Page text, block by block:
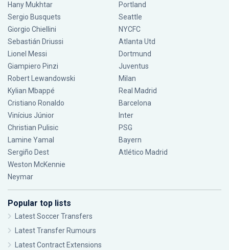
Hany Mukhtar
Sergio Busquets
Giorgio Chiellini
Sebastián Driussi
Lionel Messi
Giampiero Pinzi
Robert Lewandowski
Kylian Mbappé
Cristiano Ronaldo
Vinícius Júnior
Christian Pulisic
Lamine Yamal
Sergiño Dest
Weston McKennie
Neymar
Portland
Seattle
NYCFC
Atlanta Utd
Dortmund
Juventus
Milan
Real Madrid
Barcelona
Inter
PSG
Bayern
Atlético Madrid
Popular top lists
Latest Soccer Transfers
Latest Transfer Rumours
Latest Contract Extensions